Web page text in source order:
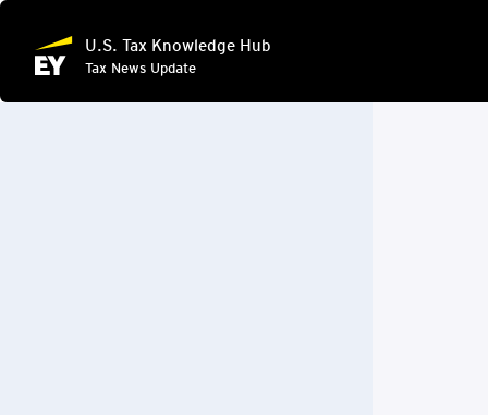
U.S. Tax Knowledge Hub
Tax News Update